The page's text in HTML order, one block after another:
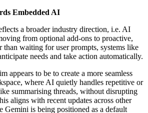
Embedded AI
a broader industry direction, i.e. AI
from optional add-ons to proactive,
than waiting for user prompts, systems like
needs and take action automatically.
appears to be to create a more seamless
where AI quietly handles repetitive or
summarising threads, without disrupting
aligns with recent updates across other
Gemini is being positioned as a default